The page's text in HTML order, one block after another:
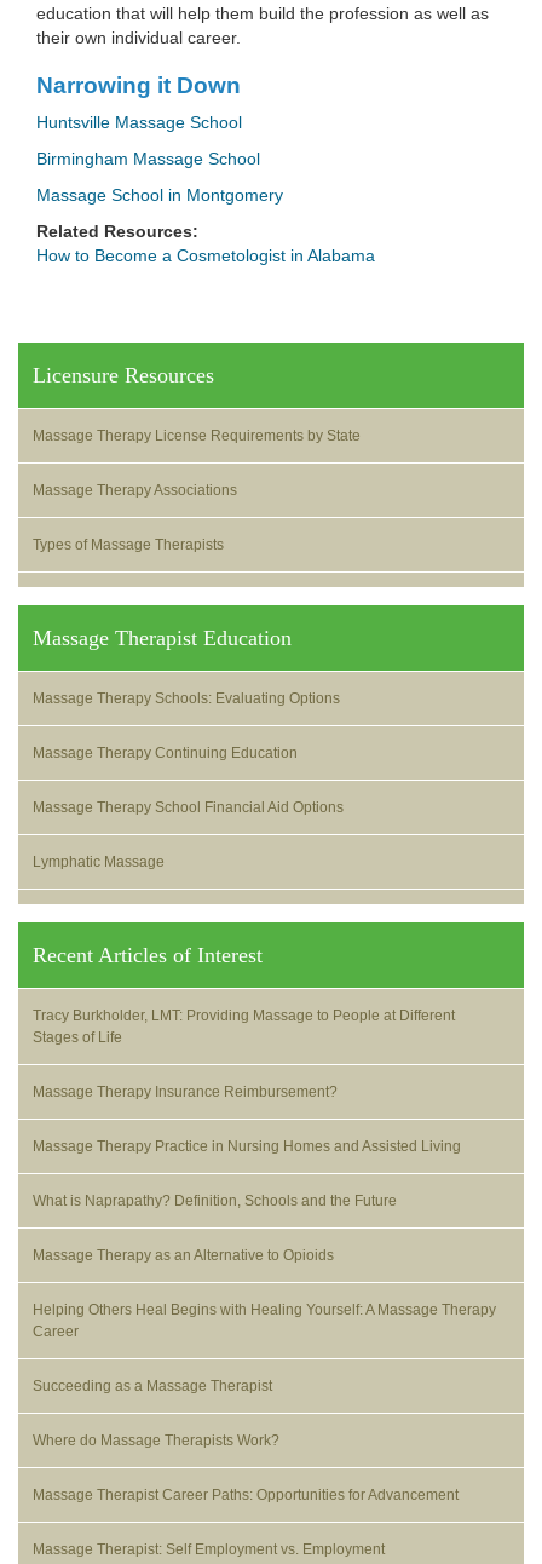
education that will help them build the profession as well as
their own individual career.
Narrowing it Down
Huntsville Massage School
Birmingham Massage School
Massage School in Montgomery
Related Resources:
How to Become a Cosmetologist in Alabama
Licensure Resources
Massage Therapy License Requirements by State
Massage Therapy Associations
Types of Massage Therapists
Massage Therapist Education
Massage Therapy Schools: Evaluating Options
Massage Therapy Continuing Education
Massage Therapy School Financial Aid Options
Lymphatic Massage
Recent Articles of Interest
Tracy Burkholder, LMT: Providing Massage to People at Different
Stages of Life
Massage Therapy Insurance Reimbursement?
Massage Therapy Practice in Nursing Homes and Assisted Living
What is Naprapathy? Definition, Schools and the Future
Massage Therapy as an Alternative to Opioids
Helping Others Heal Begins with Healing Yourself: A Massage Therapy
Career
Succeeding as a Massage Therapist
Where do Massage Therapists Work?
Massage Therapist Career Paths: Opportunities for Advancement
Massage Therapist: Self Employment vs. Employment